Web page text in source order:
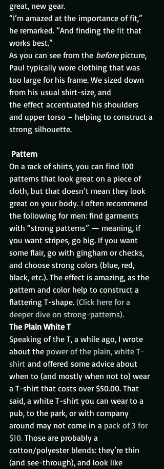
great, new gear.
“I’m amazed at the importance of fit,”
he remarked. “And finding the fit that
works best.”
As you can see from the before picture,
Paul typically wore clothing that was
too large for his frame. We sized down
from his usual shirt-size, and
the effect accentuated his shoulders
and upper torso – helping to construct a
strong silhouette.
Pattern
On a rack of shirts, you can find 100
patterns that look great on a piece of
cloth, but that doesn’t mean they look
great on your body. I often recommend
the following for men: find garments
with “strong patterns” — meaning, if
you want stripes, go big. If you want
some flair, go with gingham or checks,
and choose strong colors (blue, red,
black, etc.). The effect is amazing, as the
pattern and color help to construct a
flattering T-shape. (Click here for a
deeper dive on strong-patterns).
The Plain White T
Speaking of the T, a while ago, I wrote
about the power of the plain, white T-
shirt and offered some advice about
when to (and mostly when not to) wear
a T-shirt that costs over $50.00. That
said, a white T-shirt you can wear to a
pub, to the park, or with company
around may not come in a pack of 3 for
$10. Those are probably a
cotton/polyester blends: they’re thin
(and see-through), and look like